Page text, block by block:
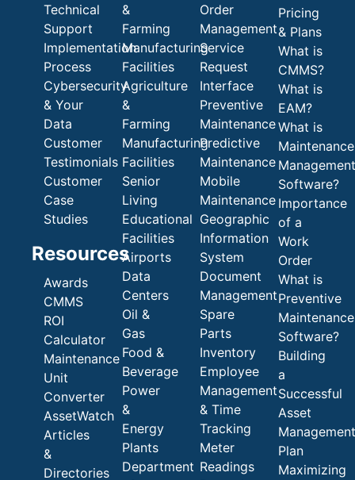
Technical
Support
Implementation
Process
Cybersecurity
& Your
Data
Customer
Testimonials
Customer
Case
Studies
Resources
Awards
CMMS
ROI
Calculator
Maintenance
Unit
Converter
AssetWatch
Articles
&
Directories
&
Farming
Manufacturing
Facilities
Agriculture
&
Farming
Manufacturing
Facilities
Senior
Living
Educational
Facilities
Airports
Data
Centers
Oil &
Gas
Food &
Beverage
Power
&
Energy
Plants
Department
Order
Management
Service
Request
Interface
Preventive
Maintenance
Predictive
Maintenance
Mobile
Maintenance
Geographic
Information
System
Document
Management
Spare
Parts
Inventory
Employee
Management
& Time
Tracking
Meter
Readings
Pricing
& Plans
What is
CMMS?
What is
EAM?
What is
Maintenance
Management
Software?
Importance
of a
Work
Order
What is
Preventive
Maintenance
Software?
Building
a
Successful
Asset
Management
Plan
Maximizing